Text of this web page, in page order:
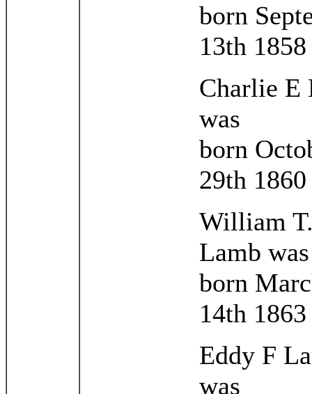
born
13th 1858
Charlie E
was
born
29th 1860
William
Lamb was
born
14th 1863
Eddy F
was